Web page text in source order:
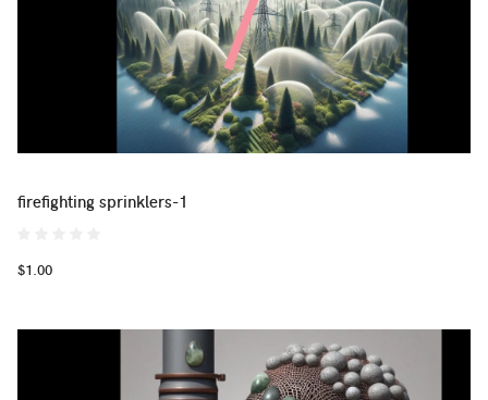
firefighting sprinklers-1
$1.00